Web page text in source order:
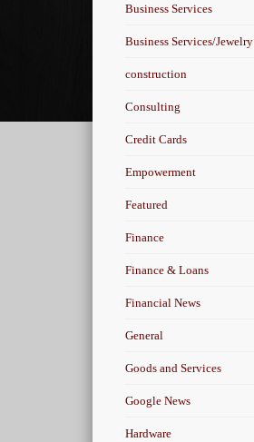
Business Services
Business Services/Jewelry
construction
Consulting
Credit Cards
Empowerment
Featured
Finance
Finance & Loans
Financial News
General
Goods and Services
Google News
Hardware